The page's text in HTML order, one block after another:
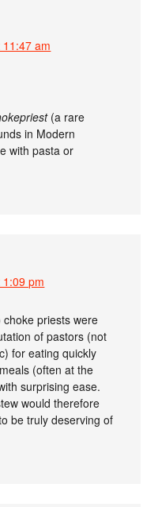
am
(a rare
in Modern
with pasta or
pm
priests were
of pastors (not
for eating quickly
(often at the
surprising ease.
would therefore
be truly deserving of